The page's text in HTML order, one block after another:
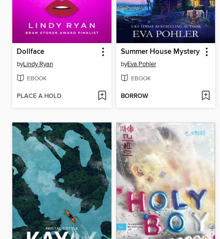
Dollface
byLindy Ryan
EBOOK
PLACE A HOLD
Summer House Mystery
byEva Pohler
EBOOK
BORROW